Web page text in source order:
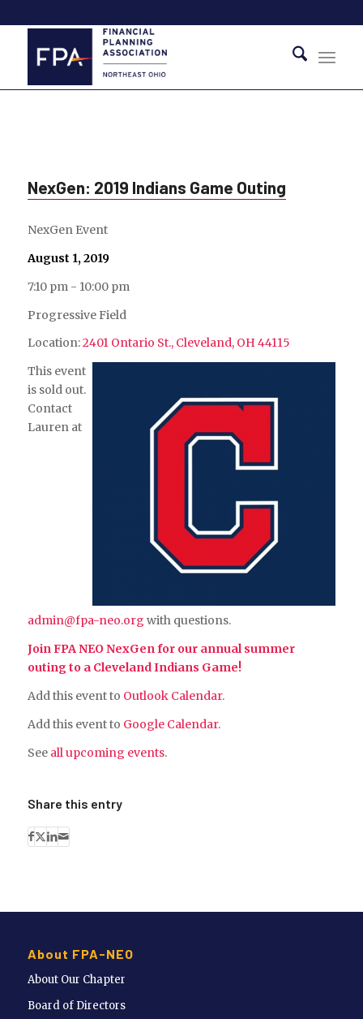
NexGen: 2019 Indians Game Outing
NexGen Event
August 1, 2019
7:10 pm - 10:00 pm
Progressive Field
Location:2401 Ontario St., Cleveland, OH 44115
This event
is sold out.
Contact
Lauren at
admin@fpa-neo.org with questions.
Join FPA NEO NexGen for our annual summer
outing to a Cleveland Indians Game!
Add this event to Outlook Calendar.
Add this event to Google Calendar.
See all upcoming events.
Share this entry
About FPA-NEO
About Our Chapter
Board of Directors